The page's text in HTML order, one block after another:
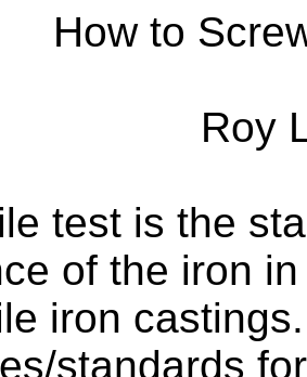
How to
Roy
test is the
of the iron
iron
standards